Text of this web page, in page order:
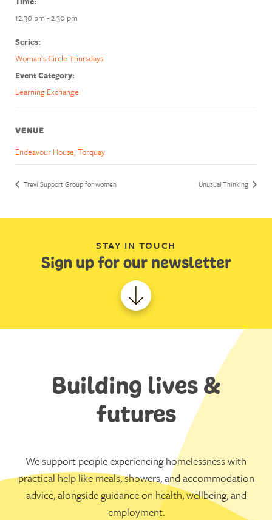
12:30 pm - 2:30 pm
Series:
Woman’s Circle Thursdays
Event Category:
Learning Exchange
VENUE
Endeavour House, Torquay
Trevi Support Group for women Unusual Thinking
STAY IN TOUCH
Sign up for our newsletter
Building lives &
futures
We support people experiencing homelessness with
practical help like meals, showers, and accommodation
advice, alongside guidance on health, wellbeing, and
employment.